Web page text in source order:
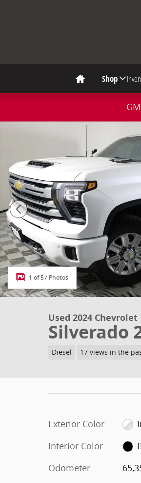
Home Shop
Used 2024 Chevrolet Silverado
1 of 57 Photos
Used 2024 Chevrolet
Silverado
Diesel 17 views in the
Exterior Color
Interior Color
Odometer